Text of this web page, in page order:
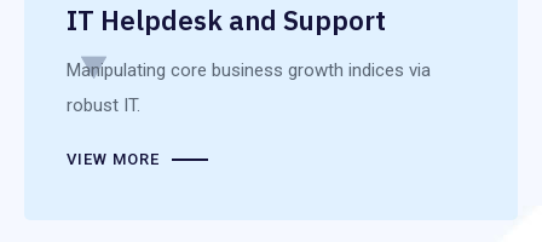
IT Helpdesk and Support
Manipulating core business growth indices via
robust IT.
VIEW MORE